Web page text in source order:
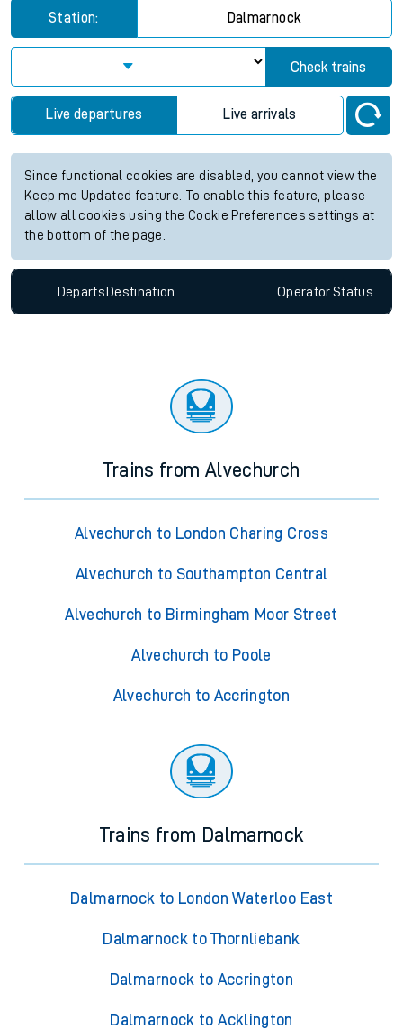
Station: Dalmarnock
Check trains
Live departures Live arrivals
Since functional cookies are disabled, you cannot view the
Keep me Updated feature. To enable this feature, please
allow all cookies using the Cookie Preferences settings at
the bottom of the page.
Departs Destination OperatorStatus
Trains from Alvechurch
Alvechurch to London Charing Cross
Alvechurch to Southampton Central
Alvechurch to Birmingham Moor Street
Alvechurch to Poole
Alvechurch to Accrington
Trains from Dalmarnock
Dalmarnock to London Waterloo East
Dalmarnock to Thornliebank
Dalmarnock to Accrington
Dalmarnock to Acklington